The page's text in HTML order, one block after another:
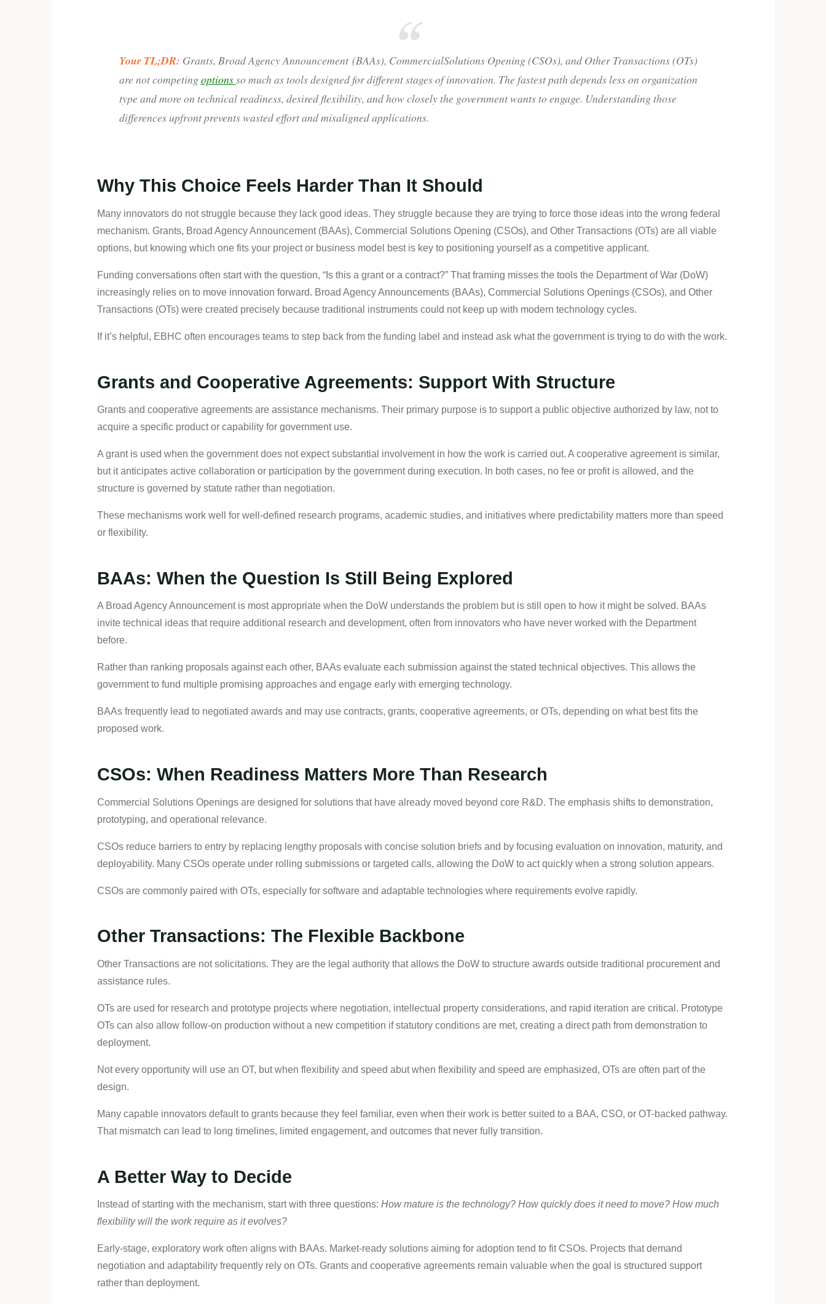
Your TL;DR: Grants, Broad Agency Announcement (BAAs), CommercialSolutions Opening (CSOs), and Other Transactions (OTs)
are not competing optionsso much as tools designed for different stages of innovation. The fastest path depends less on organization
type and more on technical readiness, desired flexibility, and how closely the government wants to engage. Understanding those
differences upfront prevents wasted effort and misaligned applications.
Why This Choice Feels Harder Than It Should
Many innovators do not struggle because they lack good ideas. They struggle because they are trying to force those ideas into the wrong federal
mechanism. Grants, Broad Agency Announcement (BAAs), Commercial Solutions Opening (CSOs), and Other Transactions (OTs) are all viable
options, but knowing which one fits your project or business model best is key to positioning yourself as a competitive applicant.
Funding conversations often start with the question, “Is this a grant or a contract?” That framing misses the tools the Department of War (DoW)
increasingly relies on to move innovation forward. Broad Agency Announcements (BAAs), Commercial Solutions Openings (CSOs), and Other
Transactions (OTs) were created precisely because traditional instruments could not keep up with modern technology cycles.
If it’s helpful, EBHC often encourages teams to step back from the funding label and instead ask what the government is trying to do with the work.
Grants and Cooperative Agreements: Support With Structure
Grants and cooperative agreements are assistance mechanisms. Their primary purpose is to support a public objective authorized by law, not to
acquire a specific product or capability for government use.
A grant is used when the government does not expect substantial involvement in how the work is carried out. A cooperative agreement is similar,
but it anticipates active collaboration or participation by the government during execution. In both cases, no fee or profit is allowed, and the
structure is governed by statute rather than negotiation.
These mechanisms work well for well-defined research programs, academic studies, and initiatives where predictability matters more than speed
or flexibility.
BAAs: When the Question Is Still Being Explored
A Broad Agency Announcement is most appropriate when the DoW understands the problem but is still open to how it might be solved. BAAs
invite technical ideas that require additional research and development, often from innovators who have never worked with the Department
before.
Rather than ranking proposals against each other, BAAs evaluate each submission against the stated technical objectives. This allows the
government to fund multiple promising approaches and engage early with emerging technology.
BAAs frequently lead to negotiated awards and may use contracts, grants, cooperative agreements, or OTs, depending on what best fits the
proposed work.
CSOs: When Readiness Matters More Than Research
Commercial Solutions Openings are designed for solutions that have already moved beyond core R&D. The emphasis shifts to demonstration,
prototyping, and operational relevance.
CSOs reduce barriers to entry by replacing lengthy proposals with concise solution briefs and by focusing evaluation on innovation, maturity, and
deployability. Many CSOs operate under rolling submissions or targeted calls, allowing the DoW to act quickly when a strong solution appears.
CSOs are commonly paired with OTs, especially for software and adaptable technologies where requirements evolve rapidly.
Other Transactions: The Flexible Backbone
Other Transactions are not solicitations. They are the legal authority that allows the DoW to structure awards outside traditional procurement and
assistance rules.
OTs are used for research and prototype projects where negotiation, intellectual property considerations, and rapid iteration are critical. Prototype
OTs can also allow follow-on production without a new competition if statutory conditions are met, creating a direct path from demonstration to
deployment.
Not every opportunity will use an OT, but when flexibility and speed abut when flexibility and speed are emphasized, OTs are often part of the
design.
Many capable innovators default to grants because they feel familiar, even when their work is better suited to a BAA, CSO, or OT-backed pathway.
That mismatch can lead to long timelines, limited engagement, and outcomes that never fully transition.
A Better Way to Decide
Instead of starting with the mechanism, start with three questions:How mature is the technology? How quickly does it need to move? How much
flexibility will the work require as it evolves?
Early-stage, exploratory work often aligns with BAAs. Market-ready solutions aiming for adoption tend to fit CSOs. Projects that demand
negotiation and adaptability frequently rely on OTs. Grants and cooperative agreements remain valuable when the goal is structured support
rather than deployment.